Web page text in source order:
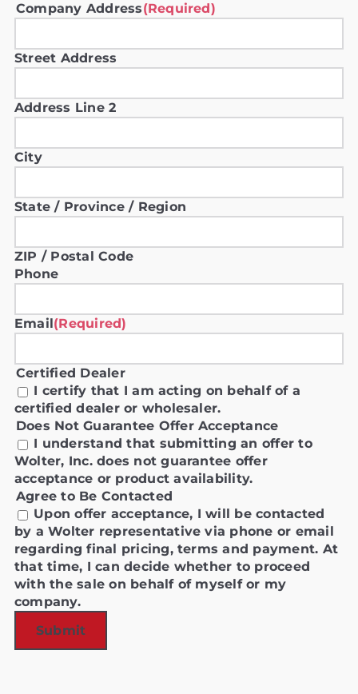
Company Address(Required)
Street Address
Address Line 2
City
State / Province / Region
ZIP / Postal Code
Phone
Email (Required)
Certified Dealer
I certify that I am acting on behalf of a
certified dealer or wholesaler.
Does Not Guarantee Offer Acceptance
I understand that submitting an offer to
Wolter, Inc. does not guarantee offer
acceptance or product availability.
Agree to Be Contacted
Upon offer acceptance, I will be contacted
by a Wolter representative via phone or email
regarding final pricing, terms and payment. At
that time, I can decide whether to proceed
with the sale on behalf of myself or my
company.